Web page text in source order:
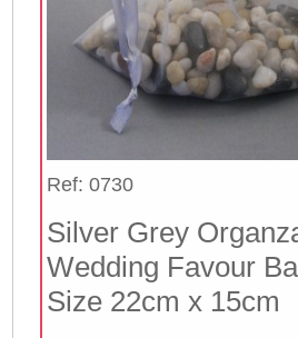
Ref: 0730
Silver Grey
Wedding Favour
Size 22cm x 15cm